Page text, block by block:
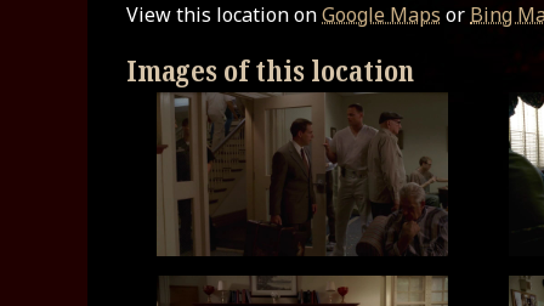
View this location onGoogle Maps or Bing
Images of this location